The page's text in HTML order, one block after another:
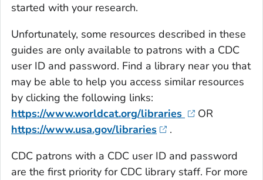
started with your research.
Unfortunately, some resources described in these
guides are only available to patrons with a CDC
user ID and password. Find a library near you that
may be able to help you access similar resources
by clicking the following links:
https://www.worldcat.org/libraries
OR
https://www.usa.gov/libraries
.
CDC patrons with a CDC user ID and password
are the first priority for CDC library staff. For more